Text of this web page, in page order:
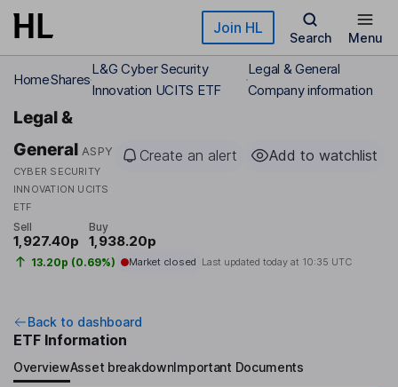
Skip to main content Join HL
Search Menu
HomeShares
L&G Cyber Security
Innovation UCITS ETF
Legal & General
Company information
Legal &
General ASPY
CYBER SECURITY
INNOVATION UCITS
ETF
Create an alert Add to watchlist
Sell
1,927.40p
Buy
1,938.20p
13.20p (0.69%) Market closed Last updated today at 10:35 UTC
Back to dashboard
ETF Information
OverviewAsset breakdownImportant Documents